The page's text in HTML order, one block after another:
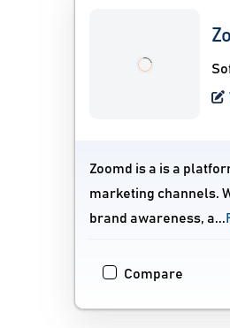
Zoomd is a is a
marketing channels.
brand awareness, a...
Compare